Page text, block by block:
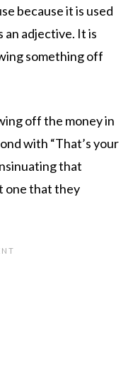
because it is used
an adjective. It is
something off
off the money in
with “That’s your
that
one that they